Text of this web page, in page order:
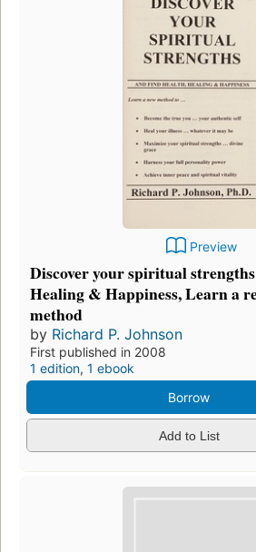
Preview
Discover your spiritual
Healing & Happiness, Learn a
method
by Richard P. Johnson
First published in 2008
1 edition, 1 ebook
Borrow
Add to List